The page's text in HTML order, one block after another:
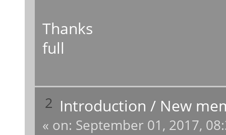
Thanks
full
2 Introduction / New
« on: September 01, 2017,